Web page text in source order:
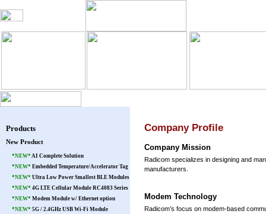
Products
New Product
*NEW* AI Complete Solution
*NEW* Embedded Temperature/Accelerator Tag
*NEW* Ultra Low Power Smallest BLE Modules
*NEW* 4G LTE Cellular Module RC4083 Series
*NEW* Modem Module w/ Ethernet option
*NEW* 5G / 2.4GHz USB Wi-Fi Module
Company Profile
Company Mission
Radicom specializes in designing and
manufacturers.
Modem Technology
Radicom’s focus on modem-based